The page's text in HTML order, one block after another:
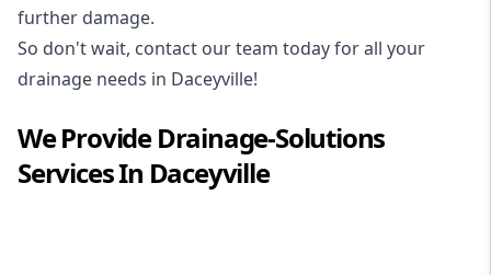
further damage.
So don't wait, contact our team today for all your
drainage needs in Daceyville!
We ProvideDrainage-Solutions
Services In Daceyville